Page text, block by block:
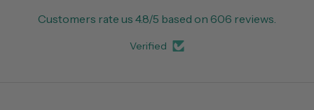
Customers rate us 4.8/5 based on 606 reviews.
Verified